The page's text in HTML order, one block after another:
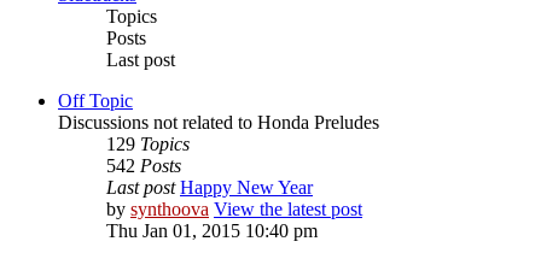
Topics
Posts
Last post
Off Topic
Discussions not related to Honda Preludes
129 Topics
542 Posts
Last post Happy New Year
by synthoova View the latest post
Thu Jan 01, 2015 10:40 pm